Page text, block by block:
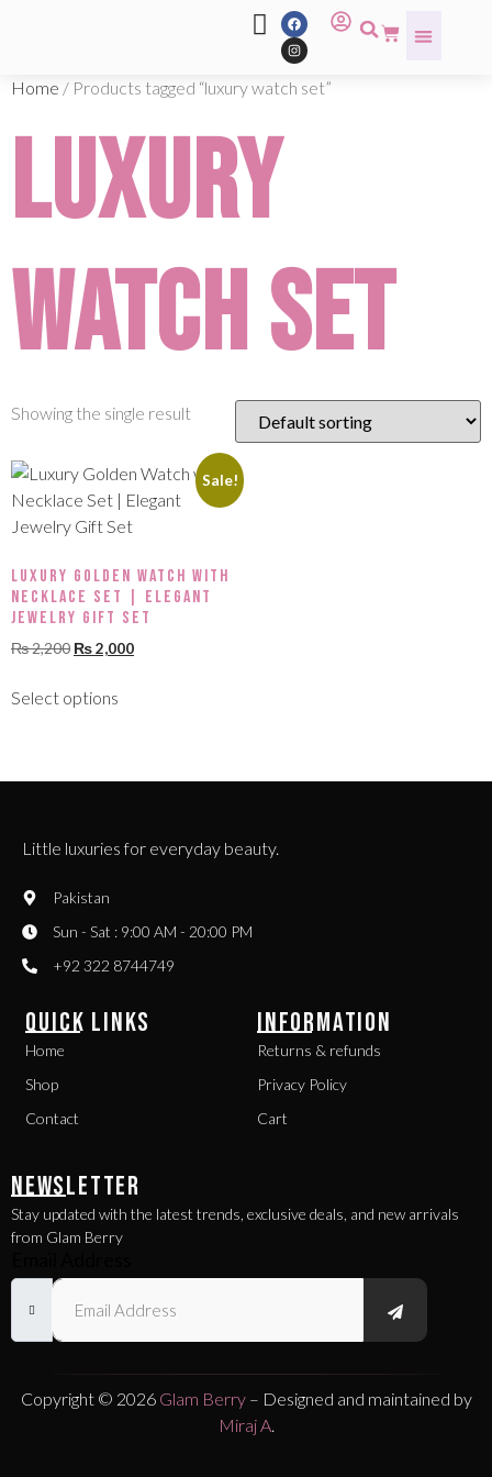
Home / Products tagged “luxury watch set”
luxury
watch set
Showing the single result
Sale!
Luxury Golden Watch with
Necklace Set | Elegant
Jewelry Gift Set
₨2,200 ₨2,000
Select options
Little luxuries for everyday beauty.
Pakistan
Sun - Sat : 9:00 AM - 20:00 PM
+92 322 8744749
QUICK LINKS
Home
Shop
Contact
INFORMATION
Returns & refunds
Privacy Policy
Cart
NEWSLETTER
Stay updated with the latest trends, exclusive deals, and new arrivals
from Glam Berry
Copyright © 2026 Glam Berry– Designed and maintained by
Miraj A.